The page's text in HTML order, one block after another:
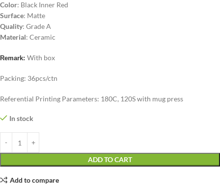
Color: Black Inner Red
Surface: Matte
Quality: Grade A
Material: Ceramic
Remark: With box
Packing: 36pcs/ctn
Referential Printing Parameters: 180C, 120S with mug press
In stock
ADD TO CART
Add to compare